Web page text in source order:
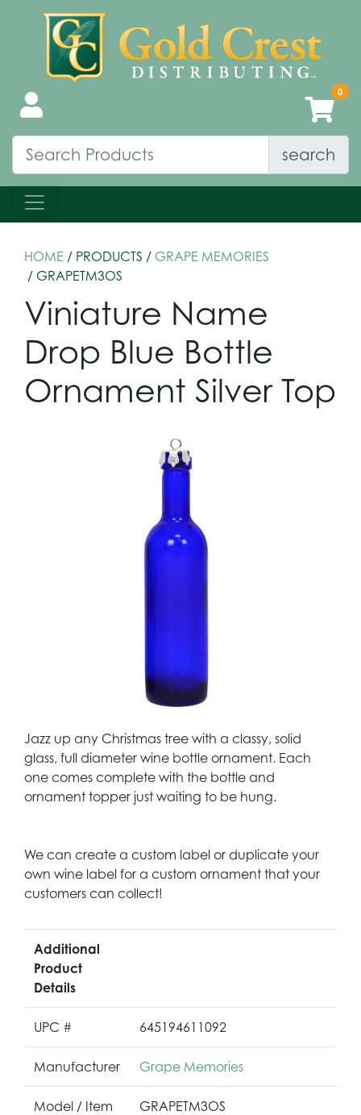
search
HOME / PRODUCTS / GRAPE MEMORIES
/ GRAPETM3OS
Viniature Name
Drop Blue Bottle
Ornament Silver Top
Jazz up any Christmas tree with a classy, solid
glass, full diameter wine bottle ornament. Each
one comes complete with the bottle and
ornament topper just waiting to be hung.
We can create a custom label or duplicate your
own wine label for a custom ornament that your
customers can collect!
Additional
Product
Details
UPC # 645194611092
Manufacturer Grape Memories
Model / Item
GRAPETM3OS